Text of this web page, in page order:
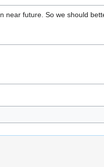
near future. So we should